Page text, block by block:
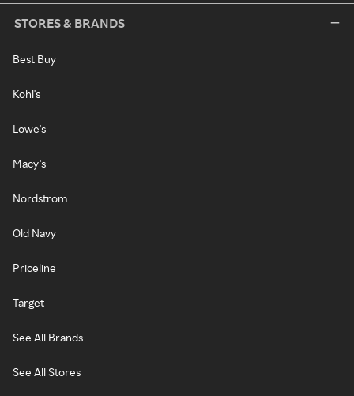
STORES & BRANDS
Best Buy
Kohl's
Lowe's
Macy's
Nordstrom
Old Navy
Priceline
Target
See All Brands
See All Stores